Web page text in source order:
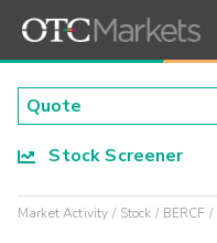
Stock Screener
Market Activity Stock BERCF